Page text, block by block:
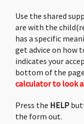
Back
Use the shared
are with the
has a specific
get advice on how
indicates your
bottom of the
calculator to look
Press the HELP
the form out.